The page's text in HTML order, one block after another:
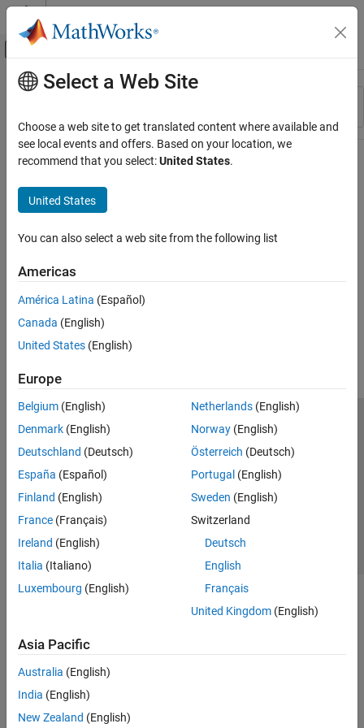
Skip to content
Off-Canvas Navigation Menu Toggle
Resource
Main Content
Select a Web Site
Choose a web site to get translated content where available and
see local events and offers. Based on your location, we
recommend that you select:United States.
United States
You can also select a web site from the following list
Americas
América Latina (Español)
Canada (English)
United States (English)
Europe
Belgium (English)
Denmark (English)
Deutschland (Deutsch)
España (Español)
Finland (English)
France (Français)
Ireland (English)
Italia (Italiano)
Luxembourg (English)
Netherlands(English)
Norway(English)
Österreich (Deutsch)
Portugal (English)
Sweden (English)
Switzerland
Deutsch
English
Français
United Kingdom(English)
Asia Pacific
Australia (English)
India (English)
New Zealand (English)
Trust Center Trademarks Privacy Policy
Preventing Piracy
Application Status
© 1994-2026 The MathWorks, Inc.